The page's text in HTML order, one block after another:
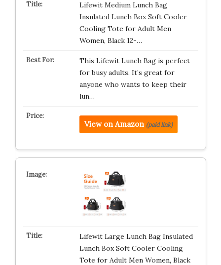
Lifewit Medium Lunch Bag
Insulated Lunch Box Soft Cooler
Cooling Tote for Adult Men
Women, Black 12-…
This Lifewit Lunch Bag is perfect
for busy adults. It’s great for
anyone who wants to keep their
lun…
View on Amazon (paid link)
Lifewit Large Lunch Bag Insulated
Lunch Box Soft Cooler Cooling
Tote for Adult Men Women, Black